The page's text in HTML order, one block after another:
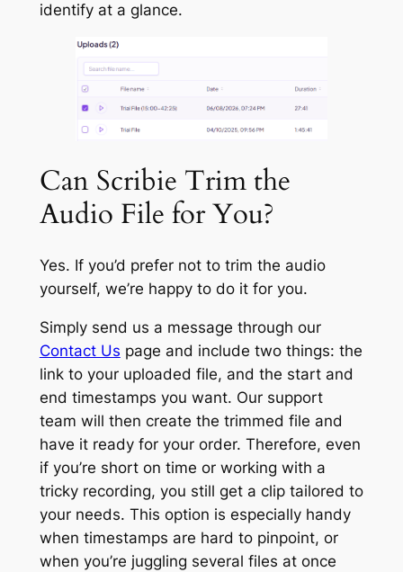
identify at a glance.
Can Scribie Trim the
Audio File for You?
Yes. If you’d prefer not to trim the audio
yourself, we’re happy to do it for you.
Simply send us a message through our
Contact Us page and include two things: the
link to your uploaded file, and the start and
end timestamps you want. Our support
team will then create the trimmed file and
have it ready for your order. Therefore, even
if you’re short on time or working with a
tricky recording, you still get a clip tailored to
your needs. This option is especially handy
when timestamps are hard to pinpoint, or
when you’re juggling several files at once